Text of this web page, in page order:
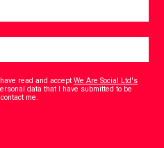
read and acceptWe Are Social Ltd's
data that I have submitted to be
me.